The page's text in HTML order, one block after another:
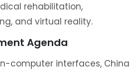
rehabilitation,
and virtual reality.
Agenda
computer interfaces, China